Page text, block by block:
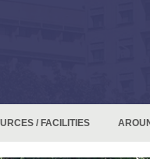
/ FACILITIES